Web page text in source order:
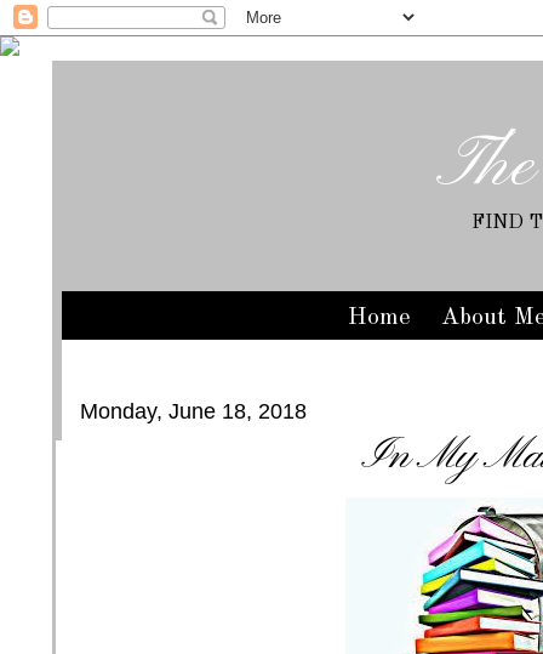
FIND
Home About
Monday, June 18, 2018
In My